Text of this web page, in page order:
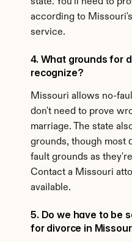
according to
service.
4. What grounds for
recognize?
Missouri allows no-
don't need to prove
marriage. The state
grounds, though most
fault grounds as
Contact a Missouri
available.
5. Do we have to be
for divorce in